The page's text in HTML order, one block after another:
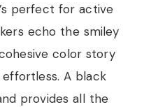
perfect for active
echo the smiley
color story
A black
provides all the